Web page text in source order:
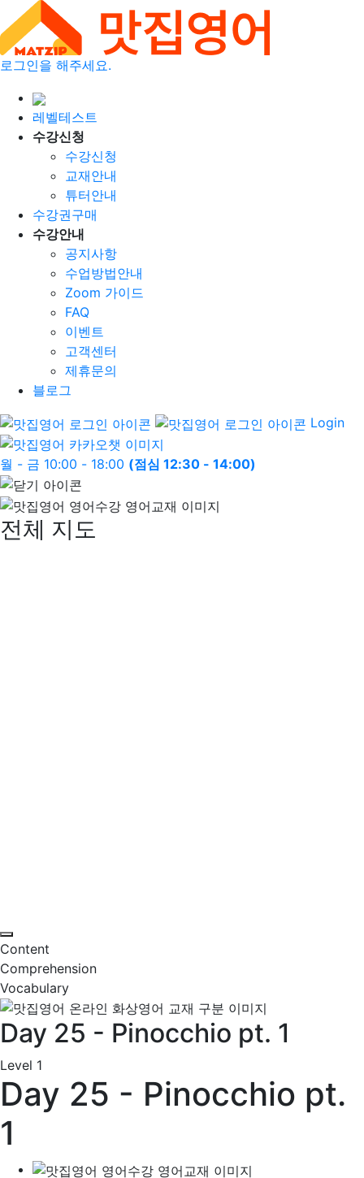
로그인을 해주세요.
레벨테스트
수강신청
수강신청
교재안내
튜터안내
수강권구매
수강안내
공지사항
수업방법안내
Zoom 가이드
FAQ
이벤트
고객센터
제휴문의
블로그
Login
월 - 금 10:00 - 18:00 (점심 12:30 - 14:00)
전체 지도
Content
Comprehension
Vocabulary
Day 25 - Pinocchio pt. 1
Level 1
Day 25 - Pinocchio pt.
1